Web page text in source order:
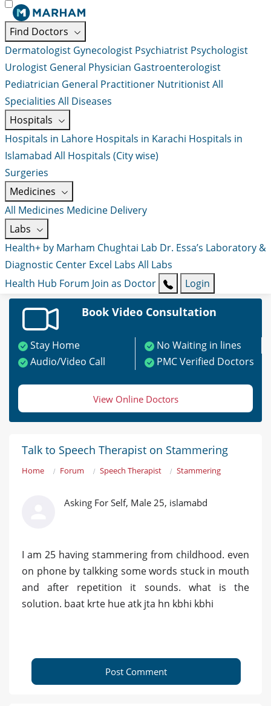
Find Doctors
Dermatologist Gynecologist Psychiatrist Psychologist
Urologist General Physician Gastroenterologist
Pediatrician General Practitioner NutritionistAll
Specialities All Diseases
Hospitals
Hospitals in Lahore Hospitals in Karachi Hospitals in
Islamabad All Hospitals (City wise)
Surgeries
Medicines
All Medicines Medicine Delivery
Labs
Health+ by Marham Chughtai Lab Dr. Essa’s Laboratory &
Diagnostic Center Excel Labs All Labs
Health Hub Forum Join as Doctor Login
Book Video Consultation
Stay Home
No Waiting in lines
Audio/Video Call
PMC Verified Doctors
View Online Doctors
Talk to Speech Therapist on Stammering
Home Forum Speech Therapist Stammering
Asking For Self, Male 25, islamabd
I am 25 having stammering from childhood. even
on phone by talkking some words stuck in mouth
and after repetition it sounds. what is the
solution. baat krte hue atk jta hn kbhi kbhi
Post Comment